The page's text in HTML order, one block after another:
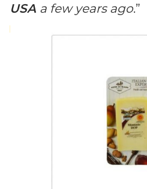
USA a few years ago.”